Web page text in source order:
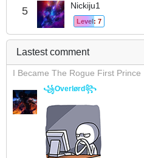
5 Nickiju1
Level: 7
Lastest comment
I Became The Rogue First Prince
꧁Overlørd꧂